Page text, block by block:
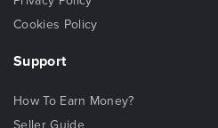
Cookies Policy
Support
How To Earn Money?
Seller Guide